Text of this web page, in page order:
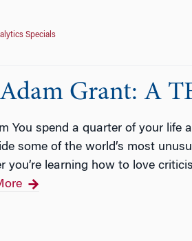
Specials
Grant: A
You spend a quarter of your life
some of the world’s most
you’re learning how to love